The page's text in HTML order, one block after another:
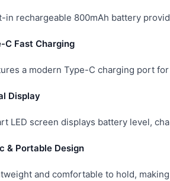
in rechargeable 800mAh battery
C Fast Charging
a modern Type-C charging port
Display
LED screen displays battery level,
& Portable Design
and comfortable to hold,